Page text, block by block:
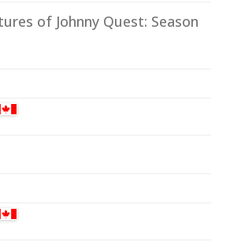
of Johnny Quest: Season